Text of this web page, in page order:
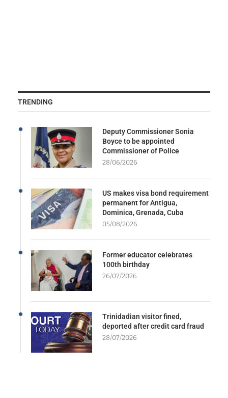
TRENDING
Deputy Commissioner Sonia
Boyce to be appointed
Commissioner of Police
28/06/2026
US makes visa bond requirement
permanent for Antigua,
Dominica, Grenada, Cuba
05/08/2026
Former educator celebrates
100th birthday
26/07/2026
Trinidadian visitor fined,
deported after credit card fraud
28/07/2026